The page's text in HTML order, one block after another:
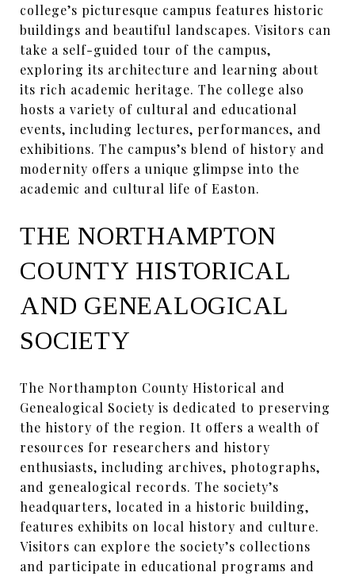
college’s picturesque campus features historic
buildings and beautiful landscapes. Visitors can
take a self-guided tour of the campus,
exploring its architecture and learning about
its rich academic heritage. The college also
hosts a variety of cultural and educational
events, including lectures, performances, and
exhibitions. The campus’s blend of history and
modernity offers a unique glimpse into the
academic and cultural life of Easton.
THE NORTHAMPTON
COUNTY HISTORICAL
AND GENEALOGICAL
SOCIETY
The Northampton County Historical and
Genealogical Society is dedicated to preserving
the history of the region. It offers a wealth of
resources for researchers and history
enthusiasts, including archives, photographs,
and genealogical records. The society’s
headquarters, located in a historic building,
features exhibits on local history and culture.
Visitors can explore the society’s collections
and participate in educational programs and